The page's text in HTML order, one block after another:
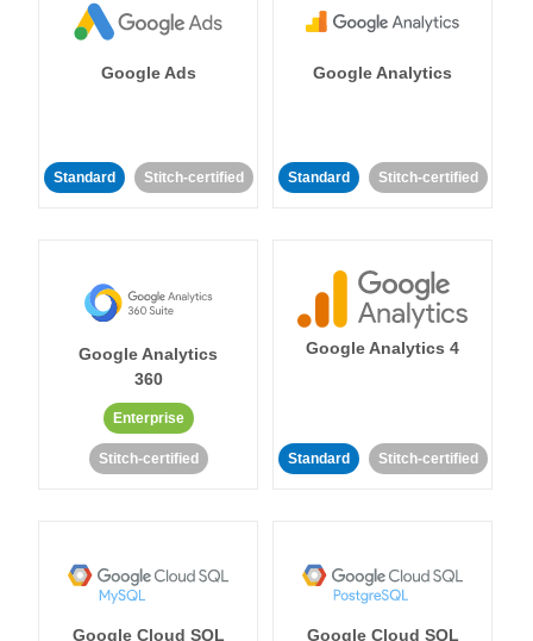
Google Ads
Standard Stitch-certified
Google Analytics
Standard Stitch-certified
Google Analytics
360
Enterprise
Stitch-certified
Google Analytics 4
Standard Stitch-certified
Google Cloud SQL
Google Cloud SQL